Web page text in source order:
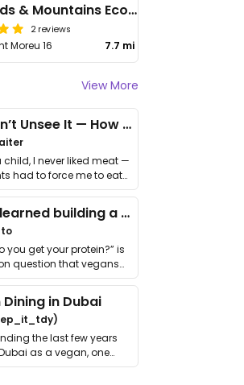
Minds & Mountains Eco Lodge
2 reviews
Moreu 16 7.7 mi
View More
I Couldn’t Unsee It — How Thailand Turned My Beliefs Into Action⁠
child, I never liked meat —
had to force me to eat
What I learned building a queer vegan travel brand
you get your protein?” is
question that vegans
…
in Dubai
the last few years
as a vegan, one
…